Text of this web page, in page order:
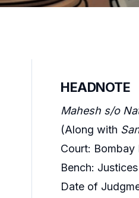
HEADNOTE
Mahesh s/o
(Along with
Court: Bombay
Bench:
Date of